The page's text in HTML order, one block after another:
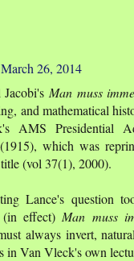
26, 2014
Man muss
and mathematical
AMS Presidential
which was
(vol 37(1), 2000).
Lance's question
effect) Man muss
always invert,
in Van Vleck's own